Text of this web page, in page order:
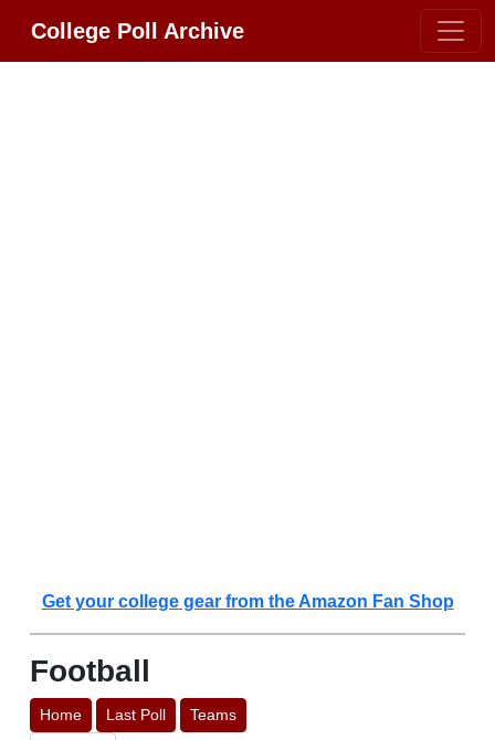
College Poll Archive
Get your college gear from the Amazon Fan Shop
Football
Home Last Poll Teams